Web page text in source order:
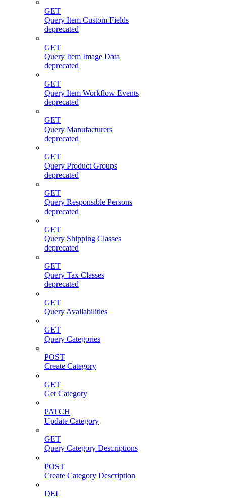
GET
Query Item Custom Fields
deprecated
GET
Query Item Image Data
deprecated
GET
Query Item Workflow Events
deprecated
GET
Query Manufacturers
deprecated
GET
Query Product Groups
deprecated
GET
Query Responsible Persons
deprecated
GET
Query Shipping Classes
deprecated
GET
Query Tax Classes
deprecated
GET
Query Availabilities
GET
Query Categories
POST
Create Category
GET
Get Category
PATCH
Update Category
GET
Query Category Descriptions
POST
Create Category Description
DEL